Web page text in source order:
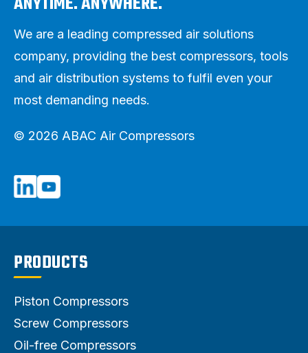
We are a leading compressed air solutions
company, providing the best compressors, tools
and air distribution systems to fulfil even your
most demanding needs.
© 2026 ABAC Air Compressors
PRODUCTS
Piston Compressors
Screw Compressors
Oil-free Compressors